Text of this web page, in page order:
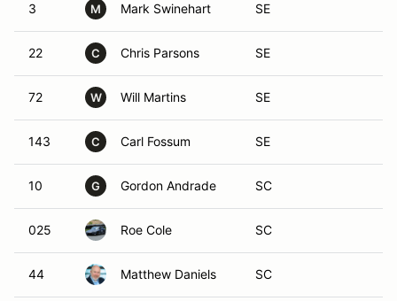
3 M Mark Swinehart SE
22 C Chris Parsons SE
72 W Will Martins SE
143 C Carl Fossum SE
10 G Gordon Andrade SC
025 Roe Cole SC
44 Matthew Daniels SC